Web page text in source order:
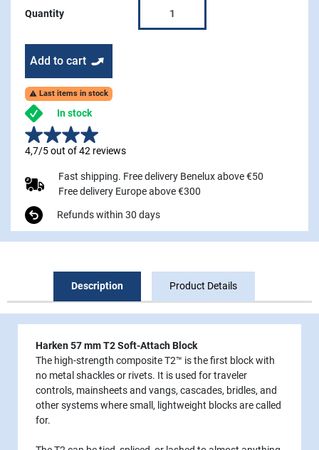
Quantity
Add to cart
 Last items in stock
In stock
4,7/5 out of 42 reviews
Fast shipping. Free delivery Benelux above €50
Free delivery Europe above €300
Refunds within 30 days
Description Product Details
Harken 57 mm T2 Soft-Attach Block
The high-strength composite T2™ is the first block with
no metal shackles or rivets. It is used for traveler
controls, mainsheets and vangs, cascades, bridles, and
other systems where small, lightweight blocks are called
for.